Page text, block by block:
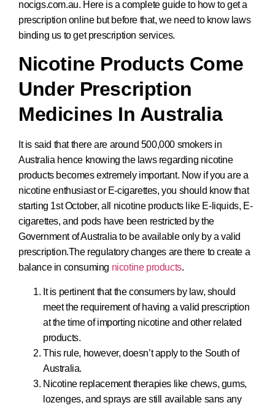
nocigs.com.au. Here is a complete guide to how to get a
prescription online but before that, we need to know laws
binding us to get prescription services.
Nicotine Products Come
Under Prescription
Medicines In Australia
It is said that there are around 500,000 smokers in
Australia hence knowing the laws regarding nicotine
products becomes extremely important. Now if you are a
nicotine enthusiast or E-cigarettes, you should know that
starting 1st October, all nicotine products like E-liquids, E-
cigarettes, and pods have been restricted by the
Government of Australia to be available only by a valid
prescription.The regulatory changes are there to create a
balance in consuming nicotine products.
It is pertinent that the consumers by law, should
meet the requirement of having a valid prescription
at the time of importing nicotine and other related
products.
This rule, however, doesn’t apply to the South of
Australia.
Nicotine replacement therapies like chews, gums,
lozenges, and sprays are still available sans any